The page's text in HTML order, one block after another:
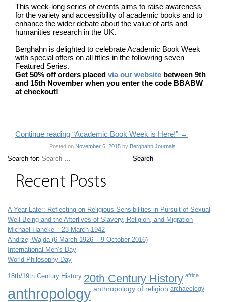
This week-long series of events aims to raise awareness
for the variety and accessibility of academic books and to
enhance the wider debate about the value of arts and
humanities research in the UK.
Berghahn is delighted to celebrate Academic Book Week
with special offers on all titles in the followring seven
Featured Series.
Get 50% off orders placed via our website between 9th
and 15th November when you enter the code BBABW
at checkout!
Continue reading “Academic Book Week is Here!” →
Posted on November 6, 2015 by Berghahn Journals
Search for:
Recent Posts
A Year Later: Reflecting on Religious Sensibilities in Pursuit of Sexual
Well-Being and the Afterlives of Slavery, Religion, and Migration
Michael Haneke – 23 March 1942
Andrzej Wajda (6 March 1926 – 9 October 2016)
International Men’s Day
World Philosophy Day
18th/19th Century History 20th Century History africa
anthropology anthropology of religion archaeology